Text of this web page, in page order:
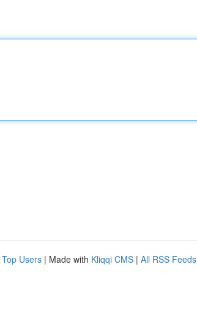
Top Users | Made with Kliqqi CMS | All RSS Feeds